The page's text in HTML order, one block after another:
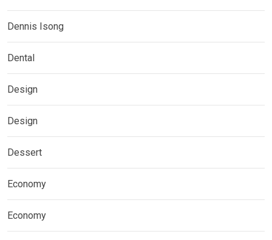
Dennis Isong
Dental
Design
Design
Dessert
Economy
Economy